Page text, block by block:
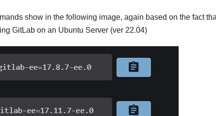
show in the following image, again based on the fact
GitLab on an Ubuntu Server (ver 22.04)